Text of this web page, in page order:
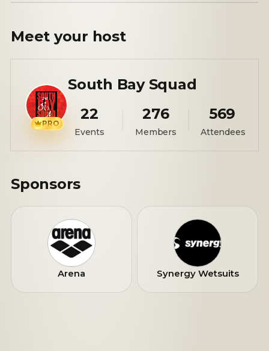
Meet your host
PRO
South Bay Squad
22
Events
276
Members
569
Attendees
Sponsors
Arena Synergy Wetsuits